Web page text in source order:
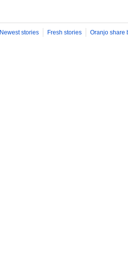
Newest stories Fresh stories Oranjo share